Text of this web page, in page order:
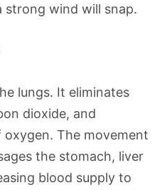
strong wind will snap.
lungs. It eliminates
dioxide, and
The movement
the stomach, liver
blood supply to